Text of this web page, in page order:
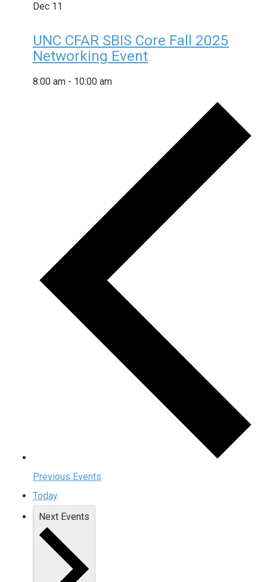
Dec 11
UNC CFAR SBIS Core Fall 2025
Networking Event
8:00 am - 10:00 am
Previous Events
Today
Next Events